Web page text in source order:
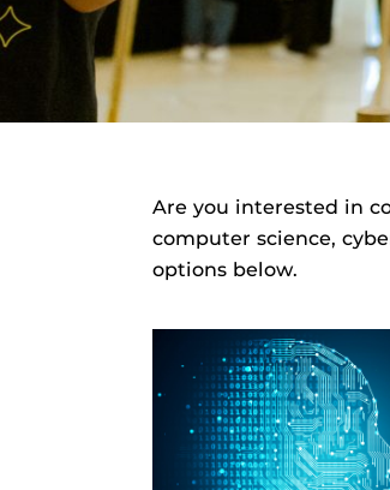
Are you interested in
computer science,
options below.